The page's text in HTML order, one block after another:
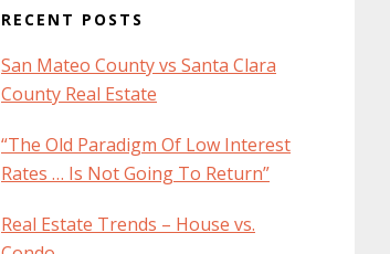
RECENT POSTS
San Mateo County vs Santa Clara
County Real Estate
“The Old Paradigm Of Low Interest
Rates … Is Not Going To Return”
Real Estate Trends – House vs.